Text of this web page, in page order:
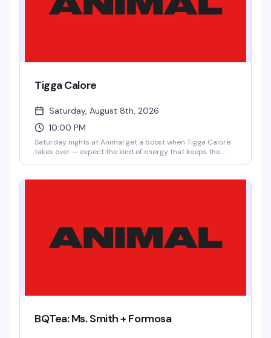
Tigga Calore
Saturday, August 8th, 2026
10:00 PM
Saturday nights at Animal get a boost when Tigga Calore
takes over — expect the kind of energy that keeps the
part of the night.
BQTea: Ms. Smith + Formosa